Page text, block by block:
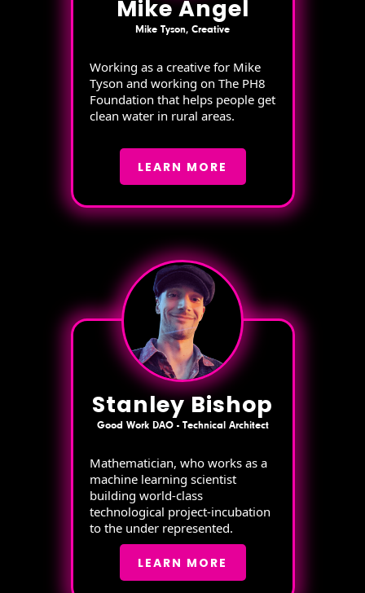
Mike Angel
Mike Tyson, Creative
Working as a creative for Mike
Tyson and working on The PH8
Foundation that helps people get
clean water in rural areas.
LEARN MORE
Stanley Bishop
Good Work DAO - Technical Architect
Mathematician, who works as a
machine learning scientist
building world-class
technological project-incubation
to the under represented.
LEARN MORE